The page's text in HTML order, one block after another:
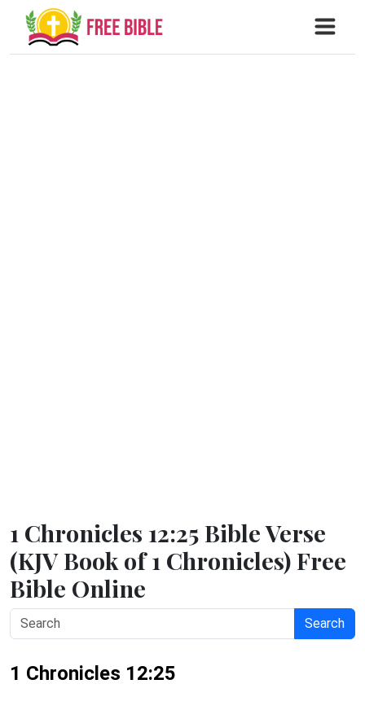
1 Chronicles 12:25 Bible Verse
(KJV Book of 1 Chronicles) Free
Bible Online
Search
1 Chronicles 12:25